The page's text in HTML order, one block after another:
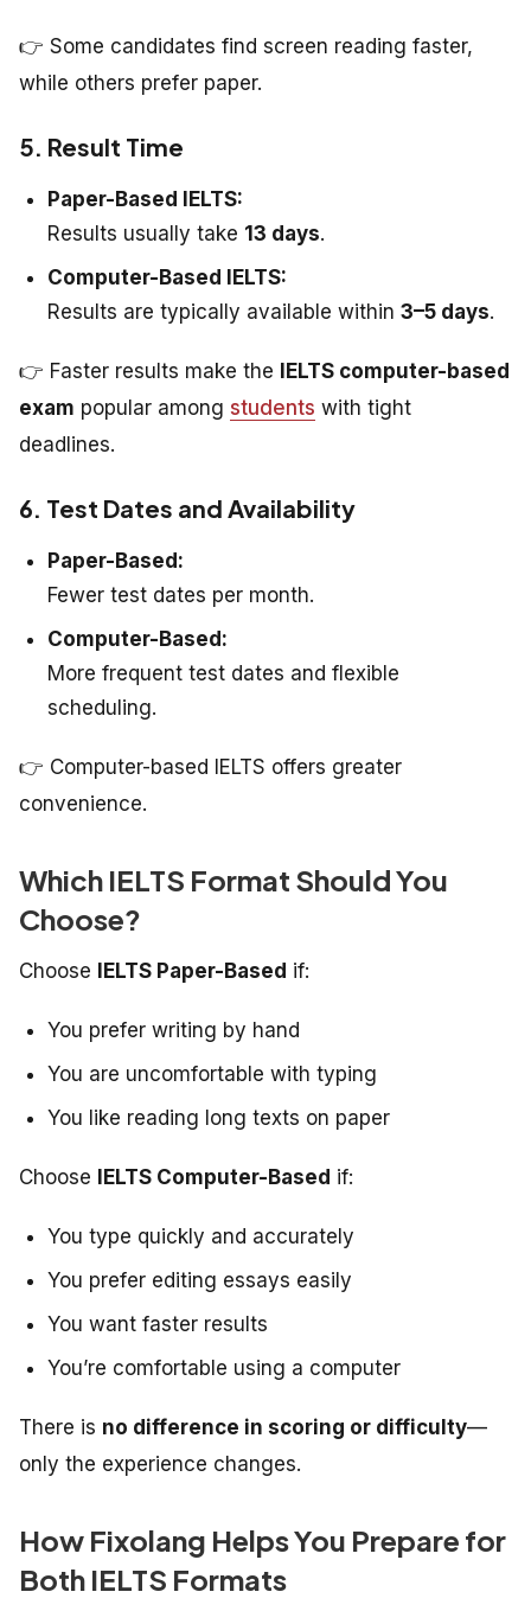
👉 Some candidates find screen reading faster,
while others prefer paper.
5. Result Time
Paper-Based IELTS:
Results usually take 13 days.
Computer-Based IELTS:
Results are typically available within 3–5 days.
👉 Faster results make the IELTS computer-based
exam popular among students with tight
deadlines.
6. Test Dates and Availability
Paper-Based:
Fewer test dates per month.
Computer-Based:
More frequent test dates and flexible
scheduling.
👉 Computer-based IELTS offers greater
convenience.
Which IELTS Format Should You
Choose?
Choose IELTS Paper-Based if:
You prefer writing by hand
You are uncomfortable with typing
You like reading long texts on paper
Choose IELTS Computer-Based if:
You type quickly and accurately
You prefer editing essays easily
You want faster results
You’re comfortable using a computer
There is no difference in scoring or difficulty—
only the experience changes.
How Fixolang Helps You Prepare for
Both IELTS Formats